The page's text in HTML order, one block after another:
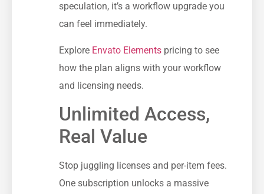
speculation, it’s a workflow upgrade you
can feel immediately.
Explore Envato Elements pricing to see
how the plan aligns with your workflow
and licensing needs.
Unlimited Access,
Real Value
Stop juggling licenses and per-item fees.
One subscription unlocks a massive